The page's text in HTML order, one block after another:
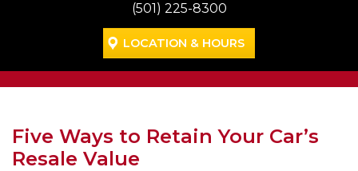
(501) 225-8300
LOCATION & HOURS
Five Ways to Retain Your Car’s
Resale Value